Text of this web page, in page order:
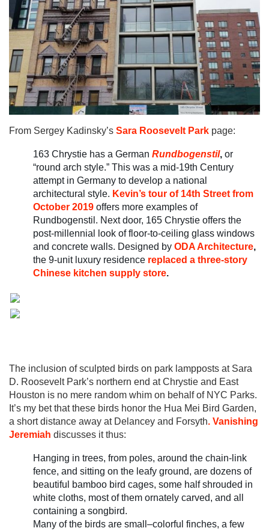
From Sergey Kadinsky’s Sara Roosevelt Park page:
163 Chrystie has a German Rundbogenstil, or
“round arch style.” This was a mid-19th Century
attempt in Germany to develop a national
architectural style. Kevin’s tour of 14th Street from
October 2019 offers more examples of
Rundbogenstil. Next door, 165 Chrystie offers the
post-millennial look of floor-to-ceiling glass windows
and concrete walls. Designed by ODA Architecture,
the 9-unit luxury residence replaced a three-story
Chinese kitchen supply store.
The inclusion of sculpted birds on park lampposts at Sara
D. Roosevelt Park’s northern end at Chrystie and East
Houston is no mere random whim on behalf of NYC Parks.
It’s my bet that these birds honor the Hua Mei Bird Garden,
a short distance away at Delancey and Forsyth. Vanishing
Jeremiah discusses it thus:
Hanging in trees, from poles, around the chain-link
fence, and sitting on the leafy ground, are dozens of
beautiful bamboo bird cages, some half shrouded in
white cloths, most of them ornately carved, and all
containing a songbird.
Many of the birds are small–colorful finches, a few